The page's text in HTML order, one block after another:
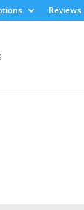
Reviews